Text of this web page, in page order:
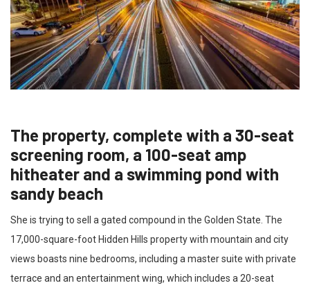
The property, complete with a 30-seat
screening room, a 100-seat amp
hitheater and a swimming pond with
sandy beach
She is trying to sell a gated compound in the Golden State. The
17,000-square-foot Hidden Hills property with mountain and city
views boasts nine bedrooms, including a master suite with private
terrace and an entertainment wing, which includes a 20-seat